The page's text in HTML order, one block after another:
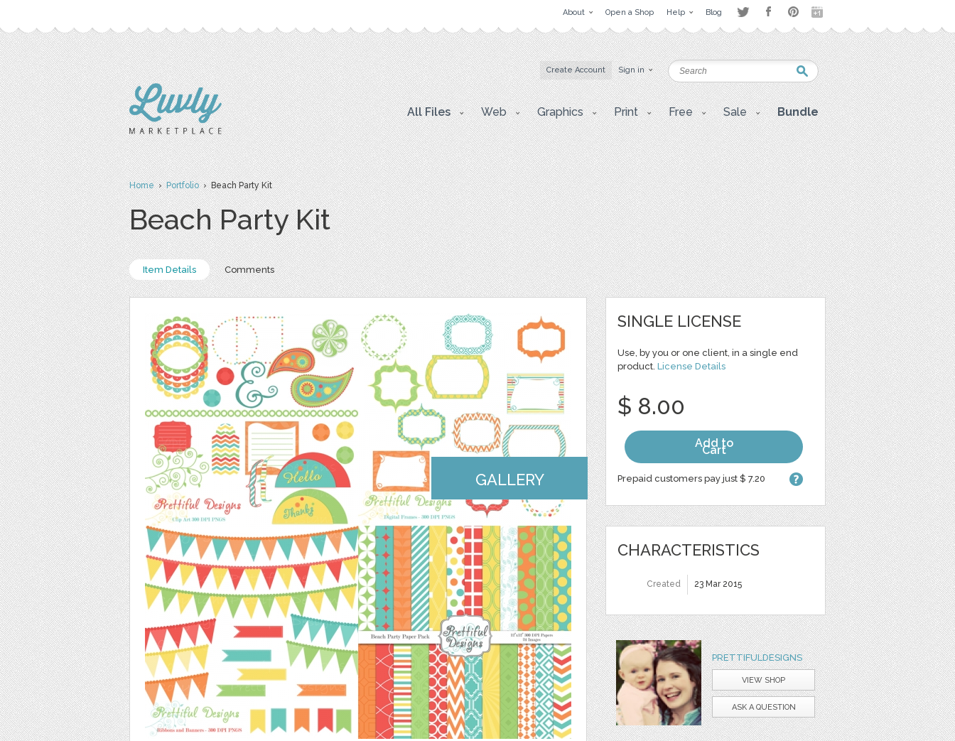
About Open a Shop Help Blog
Create Account Sign in
All Files Web Graphics Print Free Sale Bundle
Home›Portfolio› Beach Party Kit
Beach Party Kit
Item Details Comments
GALLERY
SINGLE LICENSE
Use, by you or one client, in a single end
product. License Details
$ 8.00
Add to
Cart
Prepaid customers pay just $ 7.20
CHARACTERISTICS
Created 23 Mar 2015
PRETTIFULDESIGNS
VIEW SHOP
ASK A QUESTION